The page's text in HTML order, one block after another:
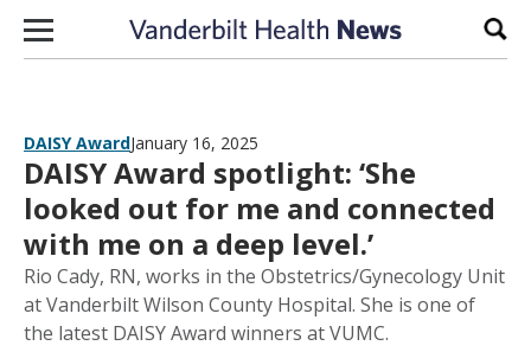
Skip to content
DAISY AwardJanuary 16, 2025
DAISY Award spotlight: ‘She
looked out for me and connected
with me on a deep level.’
Rio Cady, RN, works in the Obstetrics/Gynecology Unit
at Vanderbilt Wilson County Hospital. She is one of
the latest DAISY Award winners at VUMC.